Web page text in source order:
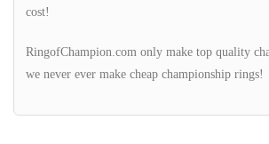
cost!
RingofChampion.com only make top quality
we never ever make cheap championship rings!